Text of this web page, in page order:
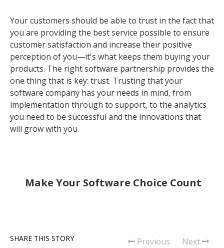
Your customers should be able to trust in the fact that
you are providing the best service possible to ensure
customer satisfaction and increase their positive
perception of you—it's what keeps them buying your
products. The right software partnership provides the
one thing that is key: trust. Trusting that your
software company has your needs in mind, from
implementation through to support, to the analytics
you need to be successful and the innovations that
will grow with you.
Make Your Software Choice Count
SHARE THIS STORY Previous Next